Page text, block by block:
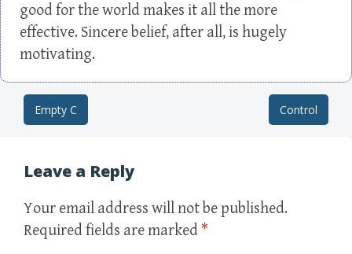
good for the world makes it all the more
effective. Sincere belief, after all, is hugely
motivating.
Post navigation
Empty C Control
Leave a Reply
Your email address will not be published.
Required fields are marked *